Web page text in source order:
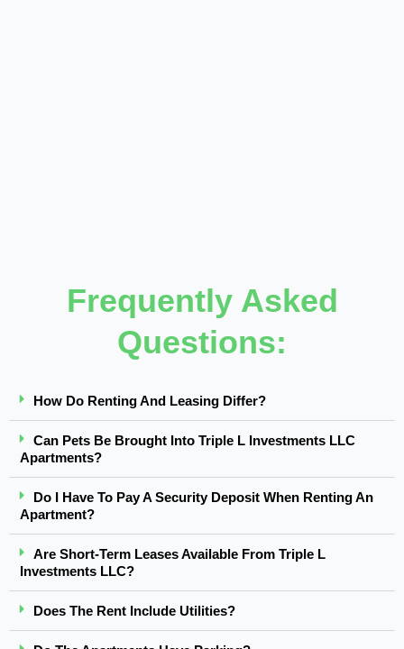
Frequently Asked
Questions:
How Do Renting And Leasing Differ?
Can Pets Be Brought Into Triple L Investments LLC
Apartments?
Do I Have To Pay A Security Deposit When Renting An
Apartment?
Are Short-Term Leases Available From Triple L
Investments LLC?
Does The Rent Include Utilities?